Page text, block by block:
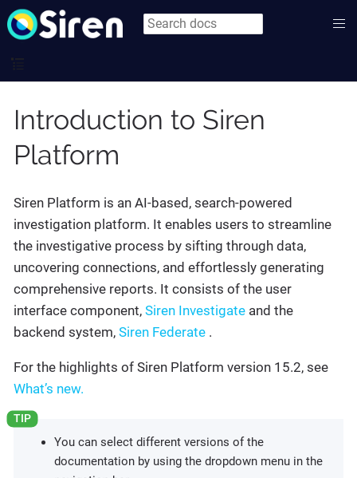
Introduction to Siren
Platform
Siren Platform is an AI-based, search-powered
investigation platform. It enables users to streamline
the investigative process by sifting through data,
uncovering connections, and effortlessly generating
comprehensive reports. It consists of the user
interface component, Siren Investigate and the
backend system, Siren Federate .
For the highlights of Siren Platform version 15.2, see
What’s new.
You can select different versions of the
documentation by using the dropdown menu in the